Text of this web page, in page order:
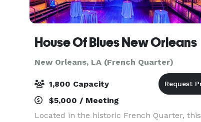
House Of Blues New Orleans
New Orleans, LA (French Quarter)
1,800 Capacity
$5,000 / Meeting
Located in the historic French Quarter, this